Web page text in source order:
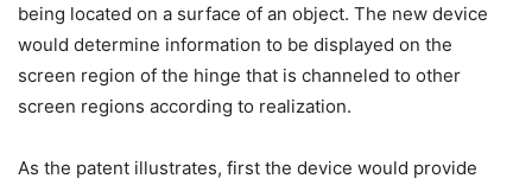
being located on a surface of an object. The new device
would determine information to be displayed on the
screen region of the hinge that is channeled to other
screen regions according to realization.
As the patent illustrates, first the device would provide